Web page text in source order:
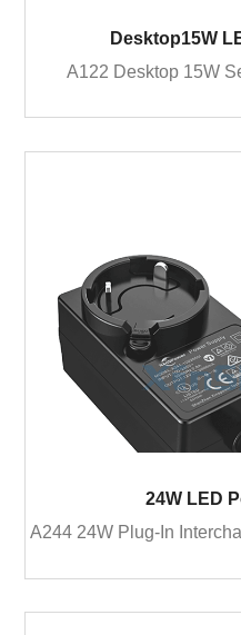
Desktop15W
A122 Desktop 15W
24W LED
A244 24W Plug-In